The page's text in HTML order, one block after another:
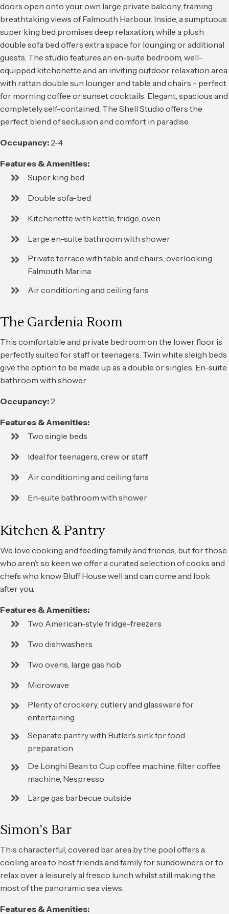
doors open onto your own large private balcony, framing
breathtaking views of Falmouth Harbour. Inside, a sumptuous
super king bed promises deep relaxation, while a plush
double sofa bed offers extra space for lounging or additional
guests. The studio features an en-suite bedroom, well-
equipped kitchenette and an inviting outdoor relaxation area
with rattan double sun lounger and table and chairs - perfect
for morning coffee or sunset cocktails. Elegant, spacious and
completely self-contained, The Shell Studio offers the
perfect blend of seclusion and comfort in paradise.
Occupancy: 2-4
Features & Amenities:
Super king bed
Double sofa-bed
Kitchenette with kettle, fridge, oven
Large en-suite bathroom with shower
Private terrace with table and chairs, overlooking
Falmouth Marina
Air conditioning and ceiling fans
The Gardenia Room
This comfortable and private bedroom on the lower floor is
perfectly suited for staff or teenagers. Twin white sleigh beds
give the option to be made up as a double or singles. En-suite
bathroom with shower.
Occupancy: 2
Features & Amenities:
Two single beds
Ideal for teenagers, crew or staff
Air conditioning and ceiling fans
En-suite bathroom with shower
Kitchen & Pantry
We love cooking and feeding family and friends, but for those
who aren’t so keen we offer a curated selection of cooks and
chefs who know Bluff House well and can come and look
after you.
Features & Amenities:
Two American-style fridge-freezers
Two dishwashers
Two ovens, large gas hob
Microwave
Plenty of crockery, cutlery and glassware for
entertaining
Separate pantry with Butler’s sink for food
preparation
De Longhi Bean to Cup coffee machine, filter coffee
machine, Nespresso
Large gas barbecue outside
Simon's Bar
This characterful, covered bar area by the pool offers a
cooling area to host friends and family for sundowners or to
relax over a leisurely al fresco lunch whilst still making the
most of the panoramic sea views.
Features & Amenities: